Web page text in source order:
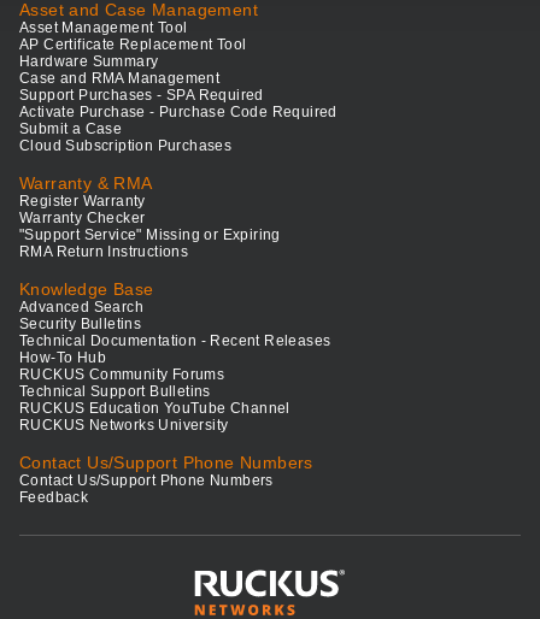
Asset and Case Management
Asset Management Tool
AP Certificate Replacement Tool
Hardware Summary
Case and RMA Management
Support Purchases - SPA Required
Activate Purchase - Purchase Code Required
Submit a Case
Cloud Subscription Purchases
Warranty & RMA
Register Warranty
Warranty Checker
"Support Service" Missing or Expiring
RMA Return Instructions
Knowledge Base
Advanced Search
Security Bulletins
Technical Documentation - Recent Releases
How-To Hub
RUCKUS Community Forums
Technical Support Bulletins
RUCKUS Education YouTube Channel
RUCKUS Networks University
Contact Us/Support Phone Numbers
Contact Us/Support Phone Numbers
Feedback